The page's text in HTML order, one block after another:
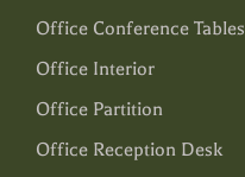
Office Conference Tables
Office Interior
Office Partition
Office Reception Desk